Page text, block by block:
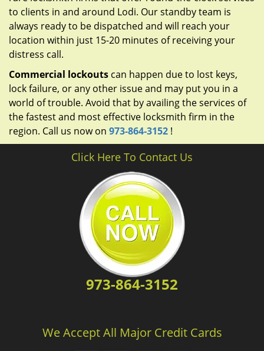
to clients in and around Lodi. Our standby team is
always ready to be dispatched and will reach your
location within just 15-20 minutes of receiving your
distress call.
Commercial lockouts can happen due to lost keys,
lock failure, or any other issue and may put you in a
world of trouble. Avoid that by availing the services of
the fastest and most effective locksmith firm in the
region. Call us now on 973-864-3152 !
Click Here To Contact Us
973-864-3152
We Accept All Major Credit Cards